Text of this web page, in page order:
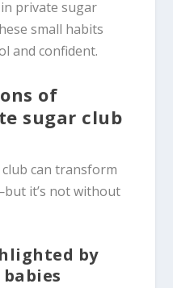
private sugar
small habits
and confident.
of
sugar club
can transform
it’s not without
by